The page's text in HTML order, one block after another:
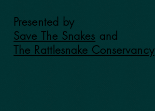
Presented by
Save The Snakes and
The Rattlesnake Conservancy